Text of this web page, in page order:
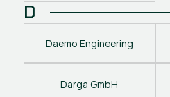
D
Daemo Engineering
Darga GmbH